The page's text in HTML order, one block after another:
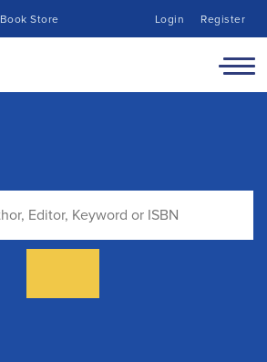
Book Store Login Register